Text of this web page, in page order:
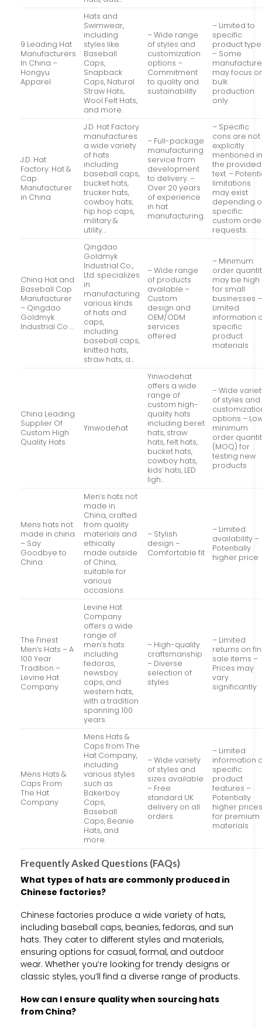
9 Leading Hat
Manufacturers
In China –
Hongyu
Apparel
Hats and
Swimwear,
including
styles like
Baseball
Caps,
Snapback
Caps, Natural
Straw Hats,
Wool Felt Hats,
and more.
– Wide range
of styles and
customization
options –
Commitment
to quality and
sustainability
– Limited to
specific
product
– Some
may focus
bulk
production
only
J.D. Hat
Factory: Hat &
Cap
Manufacturer
in China
J.D. Hat Factory
manufactures
a wide variety
of hats
including
baseball caps,
bucket hats,
trucker hats,
cowboy hats,
hip hop caps,
military &
utility…
– Full-package
manufacturing
service from
development
to delivery. –
Over 20 years
of experience
in hat
manufacturing.
– Specific
cons are not
explicitly
mentioned
the provided
text. –
limitations
may exist
depending
specific
custom
requests.
China Hat and
Baseball Cap
Manufacturer
– Qingdao
Goldmyk
Industrial Co …
Qingdao
Goldmyk
Industrial Co.,
Ltd. specializes
in
manufacturing
various kinds
of hats and
caps,
including
baseball caps,
knitted hats,
straw hats, a…
– Wide range
of products
available –
Custom
design and
OEM/ODM
services
offered
– Minimum
order
may be high
for small
businesses –
Limited
information
specific
product
materials
China Leading
Supplier Of
Custom High
Quality Hats
Yinwodehat
Yinwodehat
offers a wide
range of
custom high-
quality hats
including beret
hats, straw
hats, felt hats,
bucket hats,
cowboy hats,
kids’ hats, LED
ligh…
– Wide
of styles and
options –
minimum
order
(MOQ) for
testing new
products
Mens hats not
made in china
– Say
Goodbye to
China
Men’s hats not
made in
China, crafted
from quality
materials and
ethically
made outside
of China,
suitable for
various
occasions.
– Stylish
design –
Comfortable fit
– Limited
availability –
Potentially
higher price
The Finest
Men’s Hats – A
100 Year
Tradition –
Levine Hat
Company
Levine Hat
Company
offers a wide
range of
men’s hats
including
fedoras,
newsboy
caps, and
western hats,
with a tradition
spanning 100
years.
– High-quality
craftsmanship
– Diverse
selection of
styles
– Limited
returns on
sale items –
Prices may
vary
significantly
Mens Hats &
Caps From
The Hat
Company
Mens Hats &
Caps from The
Hat Company,
including
various styles
such as
Bakerboy
Caps,
Baseball
Caps, Beanie
Hats, and
more.
– Wide variety
of styles and
sizes available
– Free
standard UK
delivery on all
orders
– Limited
information
specific
product
features –
Potentially
higher
for premium
materials
Frequently Asked Questions (FAQs)
What types of hats are commonly produced in
Chinese factories?
Chinese factories produce a wide variety of hats,
including baseball caps, beanies, fedoras, and sun
hats. They cater to different styles and materials,
ensuring options for casual, formal, and outdoor
wear. Whether you’re looking for trendy designs or
classic styles, you’ll find a diverse range of products.
How can I ensure quality when sourcing hats
from China?